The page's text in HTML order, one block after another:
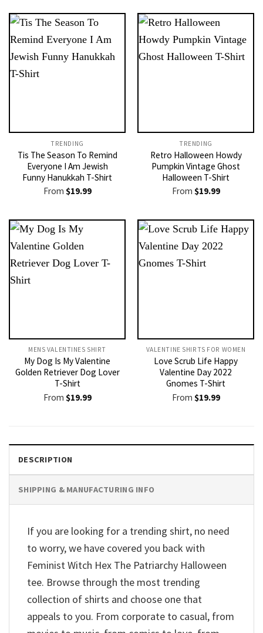
TRENDING
Tis The Season To Remind
Everyone I Am Jewish
Funny Hanukkah T-Shirt
From $19.99
TRENDING
Retro Halloween Howdy
Pumpkin Vintage Ghost
Halloween T-Shirt
From $19.99
MENS VALENTINES SHIRT​
My Dog Is My Valentine
Golden Retriever Dog Lover
T-Shirt
From $19.99
VALENTINE SHIRTS FOR WOMEN​
Love Scrub Life Happy
Valentine Day 2022
Gnomes T-Shirt
From $19.99
DESCRIPTION
SHIPPING & MANUFACTURING INFO
If you are looking for a trending shirt, no need
to worry, we have covered you back with
Feminist Witch Hex The Patriarchy Halloween
tee. Browse through the most trending
collection of shirts and choose one that
appeals to you. From corporate to casual, from